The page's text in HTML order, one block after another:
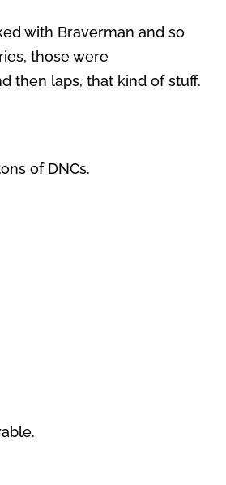
with Braverman and so
those were
then laps, that kind of stuff.
of DNCs.